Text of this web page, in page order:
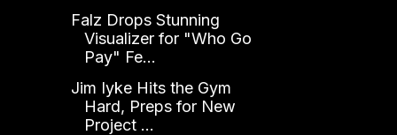
Falz Drops Stunning
Visualizer for "Who Go
Pay" Fe...
Jim Iyke Hits the Gym
Hard, Preps for New
Project ...